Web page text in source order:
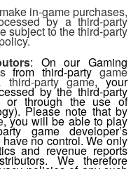
in-game purchases,
by a third-party
subject to the third-party
: On our Gaming
from third-partygame
party game, your
by the third-party
through the use of
Please note that by
, you will be able to play
game developer’s
no control. We only
and revenue reports
We therefore